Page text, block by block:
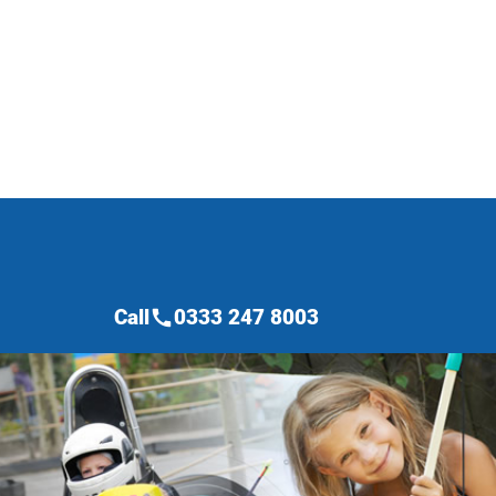
Callcall0333 247 8003